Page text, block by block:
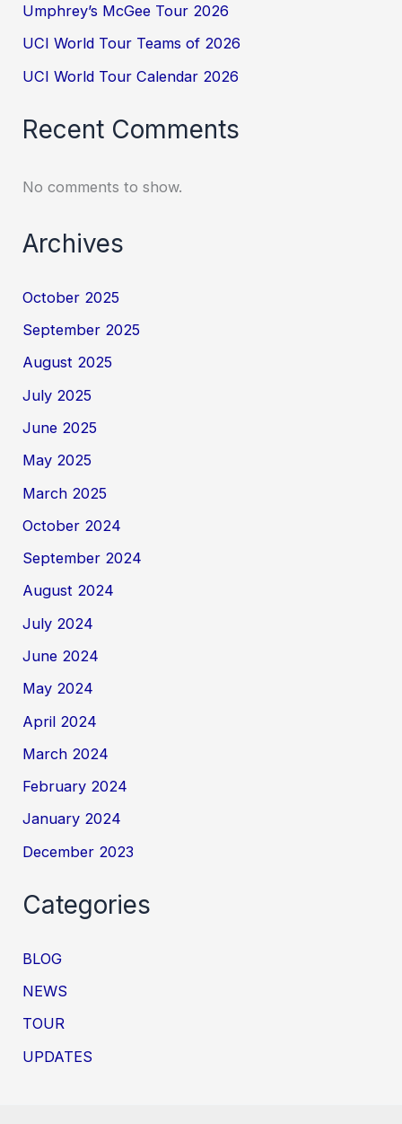
Umphrey’s McGee Tour 2026
UCI World Tour Teams of 2026
UCI World Tour Calendar 2026
Recent Comments
No comments to show.
Archives
October 2025
September 2025
August 2025
July 2025
June 2025
May 2025
March 2025
October 2024
September 2024
August 2024
July 2024
June 2024
May 2024
April 2024
March 2024
February 2024
January 2024
December 2023
Categories
BLOG
NEWS
TOUR
UPDATES